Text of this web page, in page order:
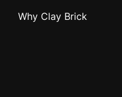
Why Clay Brick